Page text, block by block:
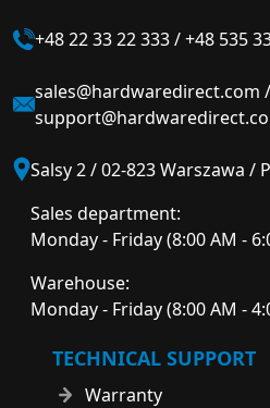
+48 22 33 22 333/+48 535
sales@hardwaredirect.com /
Salsy 2 / 02-823 Warszawa /
Sales department:
Monday - Friday (8:00 AM -
Warehouse:
Monday - Friday (8:00 AM -
TECHNICAL SUPPORT
Warranty